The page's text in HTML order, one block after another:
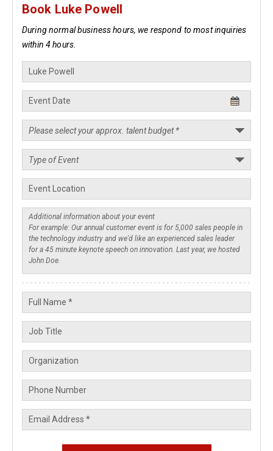
Book Luke Powell
During normal business hours, we respond to most inquiries
within 4 hours.